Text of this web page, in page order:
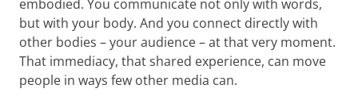
embodied. You communicate not only with words,
but with your body. And you connect directly with
other bodies – your audience – at that very moment.
That immediacy, that shared experience, can move
people in ways few other media can.